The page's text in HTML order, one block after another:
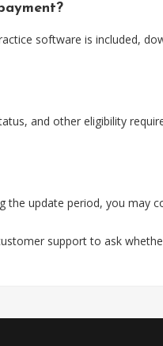
software is included,
and other eligibility
the update period, you may
support to ask